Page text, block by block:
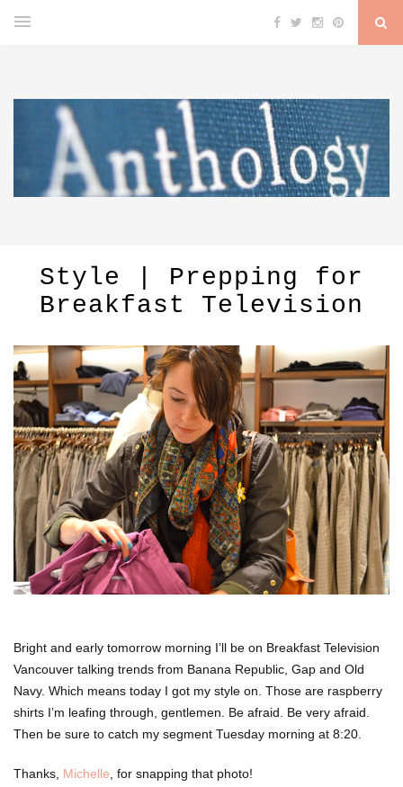
Style | Prepping for
Breakfast Television
Bright and early tomorrow morning I’ll be on Breakfast Television
Vancouver talking trends from Banana Republic, Gap and Old
Navy. Which means today I got my style on. Those are raspberry
shirts I’m leafing through, gentlemen. Be afraid. Be very afraid.
Then be sure to catch my segment Tuesday morning at 8:20.
Thanks, Michelle, for snapping that photo!